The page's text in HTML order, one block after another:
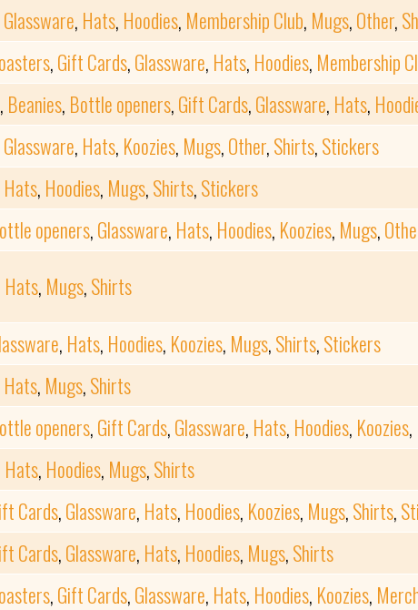
Glassware, Hats, Hoodies, Membership Club, Mugs,Other,
,Gift Cards,Glassware, Hats, Hoodies, Membership
, Beanies, Bottle openers,Gift Cards,Glassware, Hats,
Glassware, Hats, Koozies, Mugs,Other,Shirts,Stickers
Hats, Hoodies, Mugs,Shirts,Stickers
openers,Glassware, Hats, Hoodies, Koozies, Mugs,
Hats, Mugs,Shirts
, Hats, Hoodies, Koozies, Mugs,Shirts,Stickers
Hats, Mugs,Shirts
openers,Gift Cards,Glassware, Hats, Hoodies, Koozies,
Hats, Hoodies, Mugs,Shirts
Cards,Glassware, Hats, Hoodies, Koozies, Mugs,Shirts,
Cards,Glassware, Hats, Hoodies, Mugs,Shirts
,Gift Cards,Glassware, Hats, Hoodies, Koozies,